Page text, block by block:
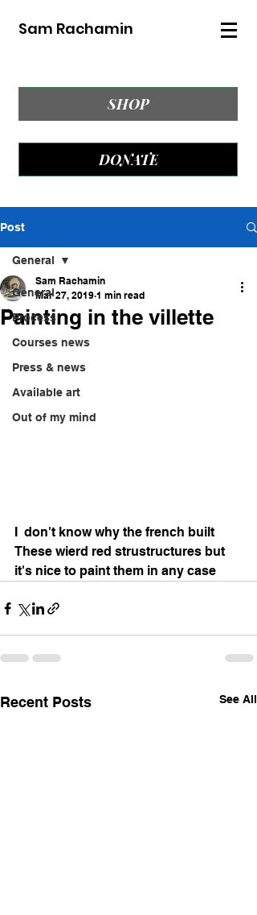
Sam Rachamin
SHOP
DONATE
Post
General
Process
Courses news
Press & news
Available art
Out of my mind
General
Painting in the villette
Sam Rachamin
Mar 27, 2019 1 min read
I  don't know why the french built
These wierd red strustructures but
it's nice to paint them in any case
Recent Posts See All